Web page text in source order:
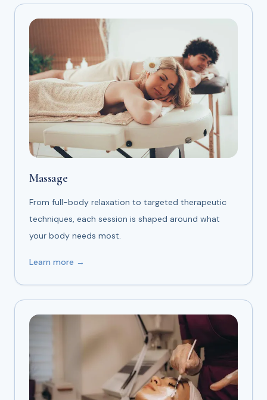
Massage
From full-body relaxation to targeted therapeutic
techniques, each session is shaped around what
your body needs most.
Learn more →